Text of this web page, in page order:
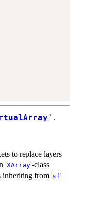
'.
to replace layers
'XArray'-class
inheriting from 'sf'